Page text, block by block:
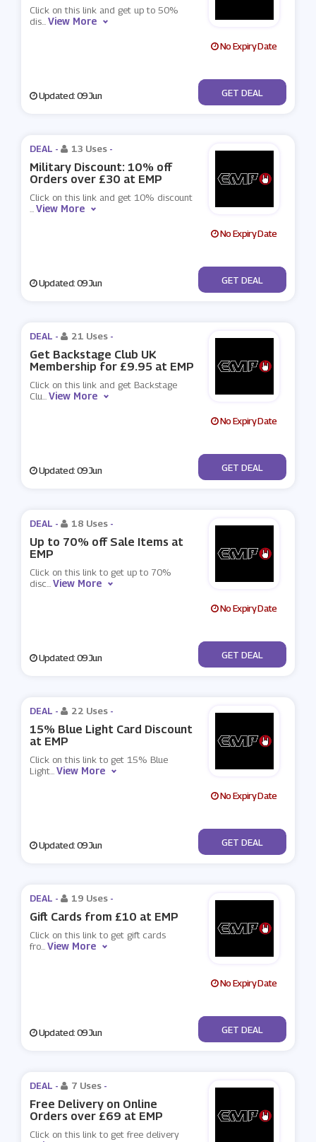
Click on this link and get up to 50%
dis...View More
No Expiry Date
Updated: 09 Jun No Code
GET DEAL
DEAL - 13 Uses -
Military Discount: 10% off
Orders over £30 at EMP
Click on this link and get 10% discount
...View More
No Expiry Date
Updated: 09 Jun No Code
GET DEAL
DEAL - 21 Uses -
Get Backstage Club UK
Membership for £9.95 at EMP
Click on this link and get Backstage
Clu...View More
No Expiry Date
Updated: 09 Jun No Code
GET DEAL
DEAL - 18 Uses -
Up to 70% off Sale Items at
EMP
Click on this link to get up to 70%
disc...View More
No Expiry Date
Updated: 09 Jun No Code
GET DEAL
DEAL - 22 Uses -
15% Blue Light Card Discount
at EMP
Click on this link to get 15% Blue
Light...View More
No Expiry Date
Updated: 09 Jun No Code
GET DEAL
DEAL - 19 Uses -
Gift Cards from £10 at EMP
Click on this link to get gift cards
fro...View More
No Expiry Date
Updated: 09 Jun No Code
GET DEAL
DEAL - 7 Uses -
Free Delivery on Online
Orders over £69 at EMP
Click on this link to get free delivery